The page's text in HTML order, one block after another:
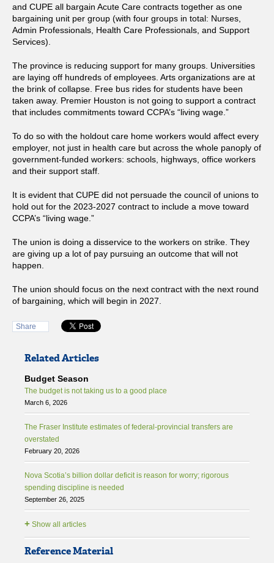
and CUPE all bargain Acute Care contracts together as one
bargaining unit per group (with four groups in total: Nurses,
Admin Professionals, Health Care Professionals, and Support
Services).
The province is reducing support for many groups. Universities
are laying off hundreds of employees. Arts organizations are at
the brink of collapse. Free bus rides for students have been
taken away. Premier Houston is not going to support a contract
that includes commitments toward CCPA’s “living wage.”
To do so with the holdout care home workers would affect every
employer, not just in health care but across the whole panoply of
government-funded workers: schools, highways, office workers
and their support staff.
It is evident that CUPE did not persuade the council of unions to
hold out for the 2023-2027 contract to include a move toward
CCPA’s “living wage.”
The union is doing a disservice to the workers on strike. They
are giving up a lot of pay pursuing an outcome that will not
happen.
The union should focus on the next contract with the next round
of bargaining, which will begin in 2027.
Share
Related Articles
Budget Season
The budget is not taking us to a good place
March 6, 2026
The Fraser Institute estimates of federal-provincial transfers are
overstated
February 20, 2026
Nova Scotia’s billion dollar deficit is reason for worry; rigorous
spending discipline is needed
September 26, 2025
+ Show all articles
Reference Material